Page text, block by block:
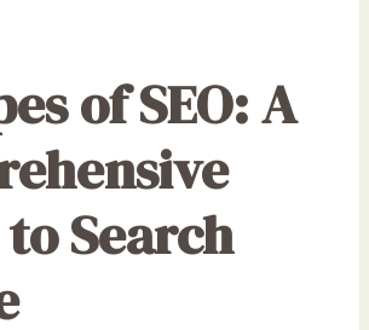
of SEO: A
Search